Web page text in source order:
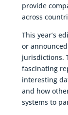
provide
across
This year’s
or
jurisdictions.
fascinating
interesting
and how
systems to